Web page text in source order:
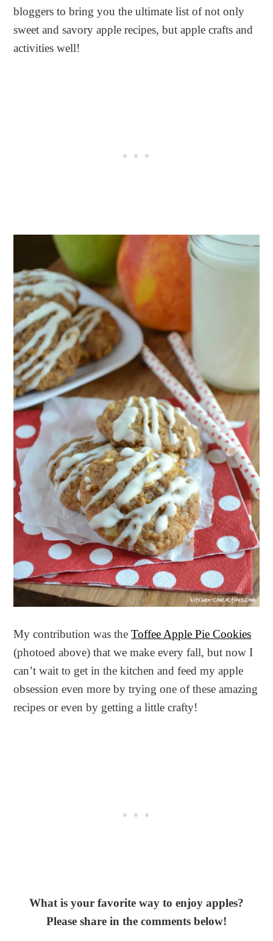
bloggers to bring you the ultimate list of not only
sweet and savory apple recipes, but apple crafts and
activities well!
My contribution was theToffee Apple Pie Cookies
(photoed above) that we make every fall, but now I
can’t wait to get in the kitchen and feed my apple
obsession even more by trying one of these amazing
recipes or even by getting a little crafty!
What is your favorite way to enjoy apples?
Please share in the comments below!